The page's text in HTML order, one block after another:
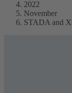
2022
November
STADA and